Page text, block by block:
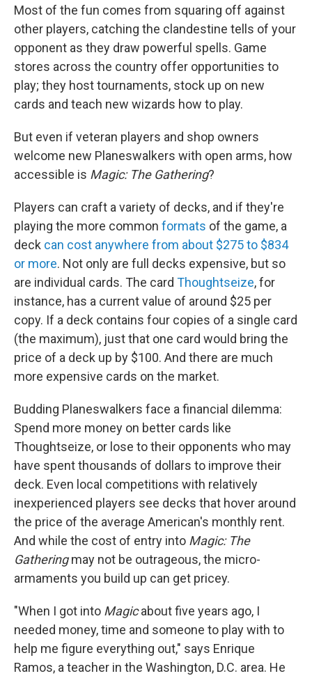
Most of the fun comes from squaring off against
other players, catching the clandestine tells of your
opponent as they draw powerful spells. Game
stores across the country offer opportunities to
play; they host tournaments, stock up on new
cards and teach new wizards how to play.
But even if veteran players and shop owners
welcome new Planeswalkers with open arms, how
accessible is Magic: The Gathering?
Players can craft a variety of decks, and if they're
playing the more common formats of the game, a
deck can cost anywhere from about $275 to $834
or more. Not only are full decks expensive, but so
are individual cards. The card Thoughtseize, for
instance, has a current value of around $25 per
copy. If a deck contains four copies of a single card
(the maximum), just that one card would bring the
price of a deck up by $100. And there are much
more expensive cards on the market.
Budding Planeswalkers face a financial dilemma:
Spend more money on better cards like
Thoughtseize, or lose to their opponents who may
have spent thousands of dollars to improve their
deck. Even local competitions with relatively
inexperienced players see decks that hover around
the price of the average American's monthly rent.
And while the cost of entry into Magic: The
Gatheringmay not be outrageous, the micro-
armaments you build up can get pricey.
"When I got into Magicabout five years ago, I
needed money, time and someone to play with to
help me figure everything out," says Enrique
Ramos, a teacher in the Washington, D.C. area. He